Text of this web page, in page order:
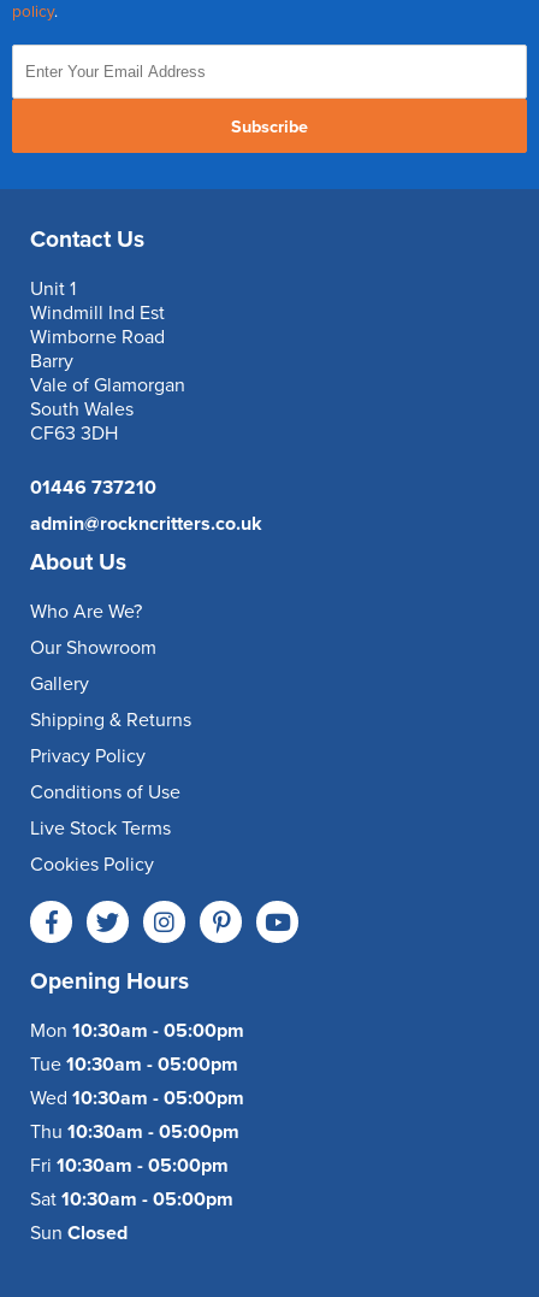
policy.
Subscribe
Contact Us
Unit 1
Windmill Ind Est
Wimborne Road
Barry
Vale of Glamorgan
South Wales
CF63 3DH
01446 737210
admin@rockncritters.co.uk
About Us
Who Are We?
Our Showroom
Gallery
Shipping & Returns
Privacy Policy
Conditions of Use
Live Stock Terms
Cookies Policy
Opening Hours
Mon 10:30am - 05:00pm
Tue 10:30am - 05:00pm
Wed 10:30am - 05:00pm
Thu 10:30am - 05:00pm
Fri 10:30am - 05:00pm
Sat 10:30am - 05:00pm
Sun Closed